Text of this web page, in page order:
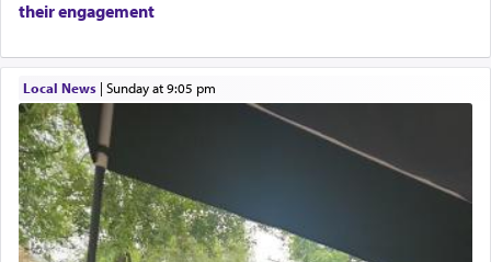
only emphasizing his desire it be equated to the
The prophet Hoshea specifically states how in the
absence of a Temple, ונשלמה and let us
render [for the absence of] bulls,
— [the
offering of] our lips.
their engagement
Local News| Sunday at 9:05 pm